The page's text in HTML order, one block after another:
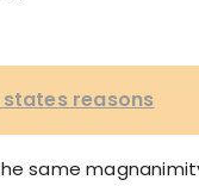
reasons
same